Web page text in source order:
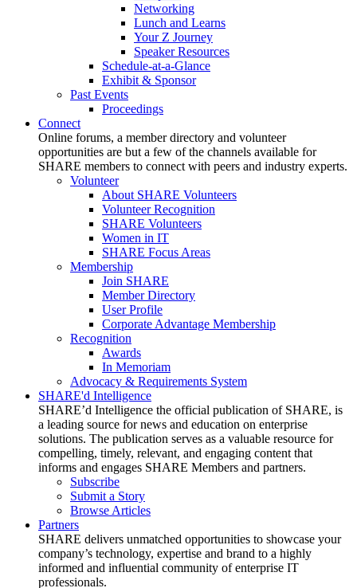
Networking
Lunch and Learns
Your Z Journey
Speaker Resources
Schedule-at-a-Glance
Exhibit & Sponsor
Past Events
Proceedings
Connect
Online forums, a member directory and volunteer
opportunities are but a few of the channels available for
SHARE members to connect with peers and industry experts.
Volunteer
About SHARE Volunteers
Volunteer Recognition
SHARE Volunteers
Women in IT
SHARE Focus Areas
Membership
Join SHARE
Member Directory
User Profile
Corporate Advantage Membership
Recognition
Awards
In Memoriam
Advocacy & Requirements System
SHARE'd Intelligence
SHARE’d Intelligence the official publication of SHARE, is
a leading source for news and education on enterprise
solutions. The publication serves as a valuable resource for
compelling, timely, relevant, and engaging content that
informs and engages SHARE Members and partners.
Subscribe
Submit a Story
Browse Articles
Partners
SHARE delivers unmatched opportunities to showcase your
company’s technology, expertise and brand to a highly
informed and influential community of enterprise IT
professionals.